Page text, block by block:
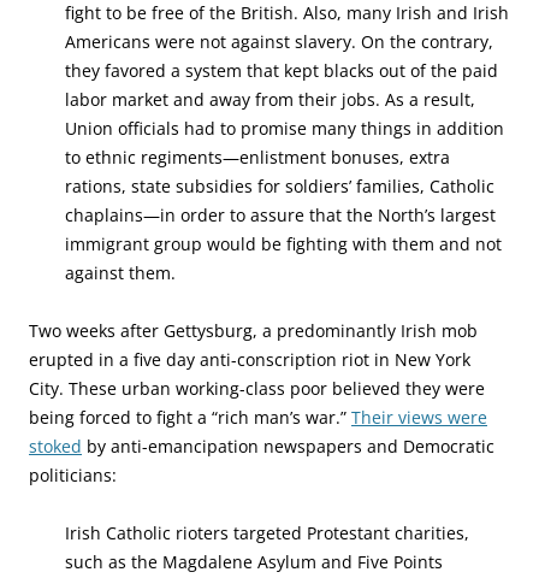
fight to be free of the British. Also, many Irish and Irish
Americans were not against slavery. On the contrary,
they favored a system that kept blacks out of the paid
labor market and away from their jobs. As a result,
Union officials had to promise many things in addition
to ethnic regiments—enlistment bonuses, extra
rations, state subsidies for soldiers’ families, Catholic
chaplains—in order to assure that the North’s largest
immigrant group would be fighting with them and not
against them.
Two weeks after Gettysburg, a predominantly Irish mob
erupted in a five day anti-conscription riot in New York
City. These urban working-class poor believed they were
being forced to fight a “rich man’s war.” Their views were
stoked by anti-emancipation newspapers and Democratic
politicians:
Irish Catholic rioters targeted Protestant charities,
such as the Magdalene Asylum and Five Points